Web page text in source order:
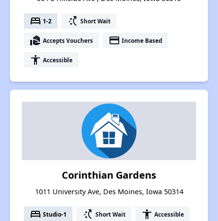
bed 1-2 switch_access_shortcut Short Wait
real_estate_agent Accepts Vouchers payment Income Based
accessibility Accessible
Corinthian Gardens
1011 University Ave, Des Moines, Iowa 50314
bed Studio-1 switch_access_shortcut Short Wait accessibility Accessible